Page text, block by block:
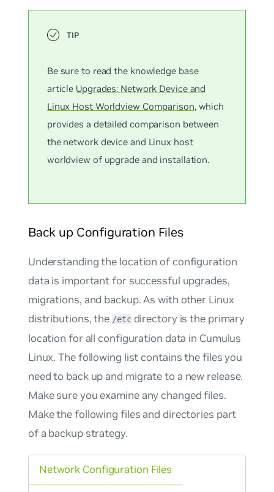
Be sure to read the knowledge base
article Upgrades: Network Device and
Linux Host Worldview Comparison, which
provides a detailed comparison between
the network device and Linux host
worldview of upgrade and installation.
Back up Configuration Files
Understanding the location of configuration
data is important for successful upgrades,
migrations, and backup. As with other Linux
distributions, the /etcdirectory is the primary
location for all configuration data in Cumulus
Linux. The following list contains the files you
need to back up and migrate to a new release.
Make sure you examine any changed files.
Make the following files and directories part
of a backup strategy.
Network Configuration Files